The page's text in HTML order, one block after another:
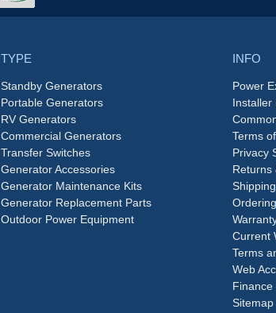
TYPE
Standby Generators
Portable Generators
RV Generators
Commercial Generators
Transfer Switches
Generator Accessories
Generator Maintenance Kits
Generator Replacement Parts
Outdoor Power Equipment
INFO
Power
Installer
Terms
Privacy
Returns
Current
Terms
Web
Finance
Sitemap